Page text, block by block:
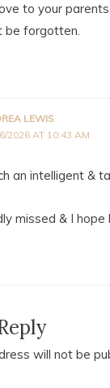
to your
be forgotten.
LEWIS
2026 AT 10:43 AM
an intelligent &
missed & I
will not be